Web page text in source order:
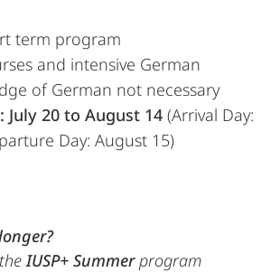
term program
and intensive German
of German not necessary
July 20 to August 14 (Arrival Day:
Day: August 15)
IUSP+ Summerprogram